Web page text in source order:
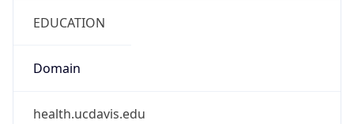
EDUCATION
Domain
health.ucdavis.edu